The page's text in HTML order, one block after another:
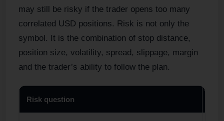
may still be risky if the trader opens too many
correlated USD positions. Risk is not only the
symbol. It is the combination of stop distance,
position size, volatility, spread, slippage, margin
and the trader’s ability to follow the plan.
Risk question